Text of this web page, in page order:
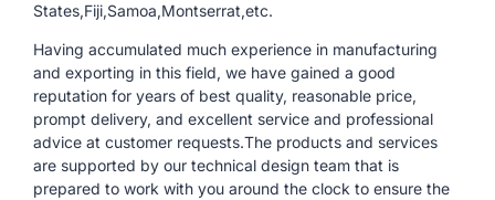
States,Fiji,Samoa,Montserrat,etc.
Having accumulated much experience in manufacturing
and exporting in this field, we have gained a good
reputation for years of best quality, reasonable price,
prompt delivery, and excellent service and professional
advice at customer requests.The products and services
are supported by our technical design team that is
prepared to work with you around the clock to ensure the